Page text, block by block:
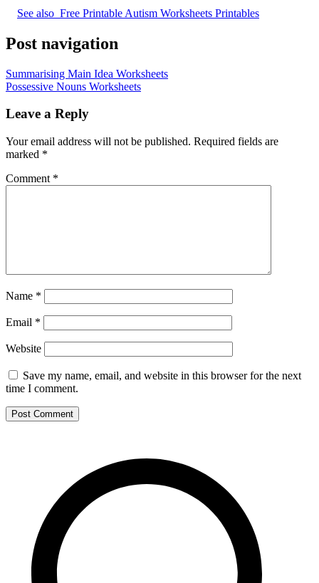
See also Free Printable Autism Worksheets Printables
Post navigation
Summarising Main Idea Worksheets
Possessive Nouns Worksheets
Leave a Reply
Your email address will not be published. Required fields are
marked *
Comment *
Name *
Email *
Website
Save my name, email, and website in this browser for the next
time I comment.